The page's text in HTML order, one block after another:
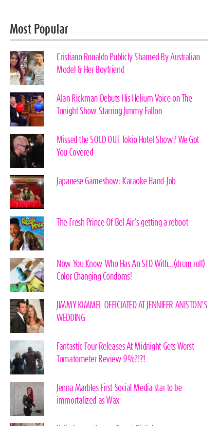
Most Popular
Cristiano Ronaldo Publicly Shamed By Australian
Model & Her Boyfriend
Alan Rickman Debuts His Helium Voice on The
Tonight Show Starring Jimmy Fallon
Missed the SOLD OUT Tokio Hotel Show? We Got
You Covered
Japanese Gameshow: Karaoke Hand-Job
The Fresh Prince Of Bel Air’s getting a reboot
Now You Know Who Has An STD With…(drum roll)
Color Changing Condoms!
JIMMY KIMMEL OFFICIATED AT JENNIFER ANISTON’S
WEDDING
Fantastic Four Releases At Midnight Gets Worst
Tomatometer Review 9%?!?!
Jenna Marbles First Social Media star to be
immortalized as Wax